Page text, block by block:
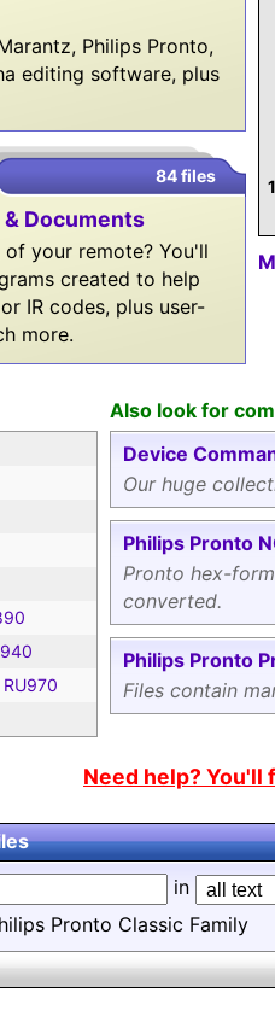
Philips Pronto,
editing software, plus
84 files
Documents
your remote? You'll
created to help
IR codes, plus user-
more.
Also look for
Device
Our huge
Philips Pronto
Pronto hex-
converted.
Philips Pronto
Files contain
Need help? You'll
in
Pronto Classic Family